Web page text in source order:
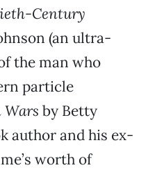
Century
(an ultra-
the man who
particle
by Betty
author and his ex-
worth of